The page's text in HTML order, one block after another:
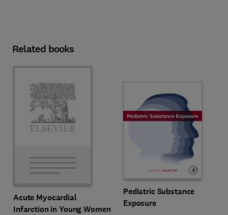
Related books
Acute Myocardial
Infarction in Young Women
Pediatric Substance
Exposure